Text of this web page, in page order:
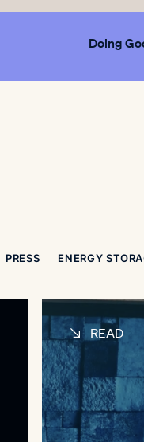
Doing
PRESS ENERGY
READ